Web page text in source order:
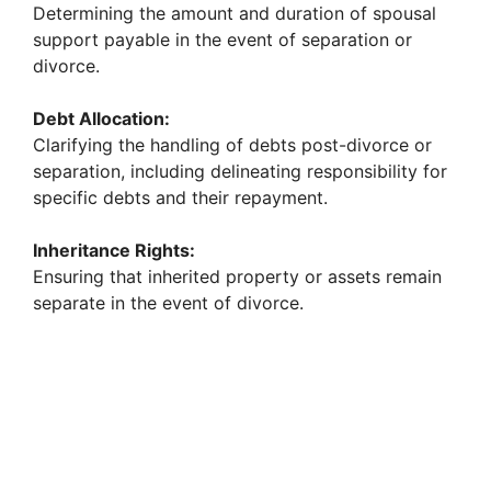
Determining the amount and duration of spousal
support payable in the event of separation or
divorce.
Debt Allocation:
Clarifying the handling of debts post-divorce or
separation, including delineating responsibility for
specific debts and their repayment.
Inheritance Rights:
Ensuring that inherited property or assets remain
separate in the event of divorce.